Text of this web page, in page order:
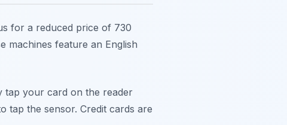
for a reduced price of 730
machines feature an English
tap your card on the reader
tap the sensor. Credit cards are